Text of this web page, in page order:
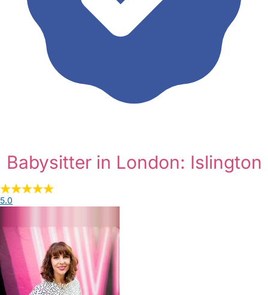
Babysitter in London: Islington
5.0